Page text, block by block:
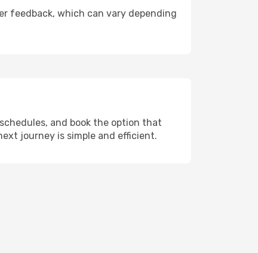
feedback, which can vary depending
and book the option that
journey is simple and efficient.